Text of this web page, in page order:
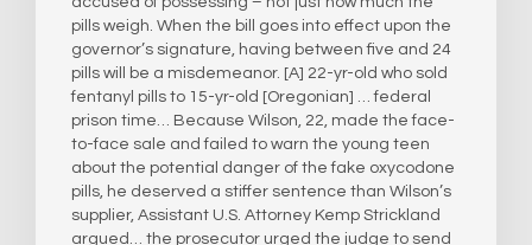
pills weigh. When the bill goes into effect upon the
governor’s signature, having between five and 24
pills will be a misdemeanor. [A] 22-yr-old who sold
fentanyl pills to 15-yr-old [Oregonian] … federal
prison time… Because Wilson, 22, made the face-
to-face sale and failed to warn the young teen
about the potential danger of the fake oxycodone
pills, he deserved a stiffer sentence than Wilson’s
supplier, Assistant U.S. Attorney Kemp Strickland
argued… the prosecutor urged the judge to send